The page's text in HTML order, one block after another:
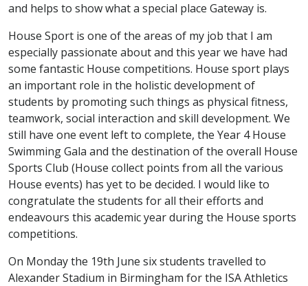
and helps to show what a special place Gateway is.
House Sport is one of the areas of my job that I am
especially passionate about and this year we have had
some fantastic House competitions. House sport plays
an important role in the holistic development of
students by promoting such things as physical fitness,
teamwork, social interaction and skill development. We
still have one event left to complete, the Year 4 House
Swimming Gala and the destination of the overall House
Sports Club (House collect points from all the various
House events) has yet to be decided. I would like to
congratulate the students for all their efforts and
endeavours this academic year during the House sports
competitions.
On Monday the 19th June six students travelled to
Alexander Stadium in Birmingham for the ISA Athletics